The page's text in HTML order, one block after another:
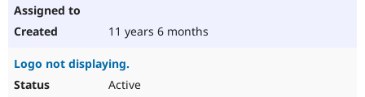
11 years 6 months
Logo not displaying.
Active